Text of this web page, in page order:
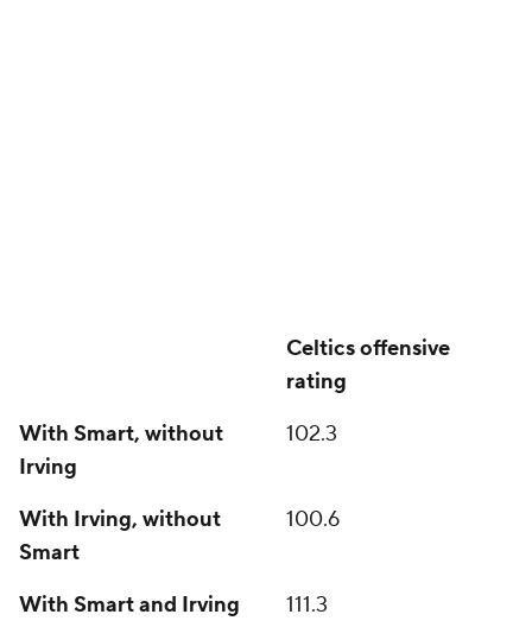
Celtics offensive
rating
With Smart, without
Irving
102.3
With Irving, without
Smart
100.6
With Smart and Irving 111.3